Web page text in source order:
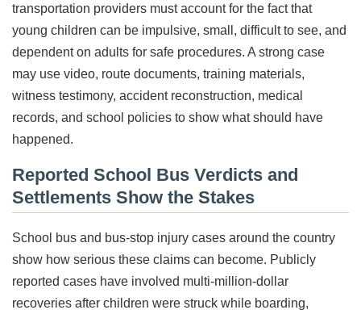
transportation providers must account for the fact that
young children can be impulsive, small, difficult to see, and
dependent on adults for safe procedures. A strong case
may use video, route documents, training materials,
witness testimony, accident reconstruction, medical
records, and school policies to show what should have
happened.
Reported School Bus Verdicts and
Settlements Show the Stakes
School bus and bus-stop injury cases around the country
show how serious these claims can become. Publicly
reported cases have involved multi-million-dollar
recoveries after children were struck while boarding,